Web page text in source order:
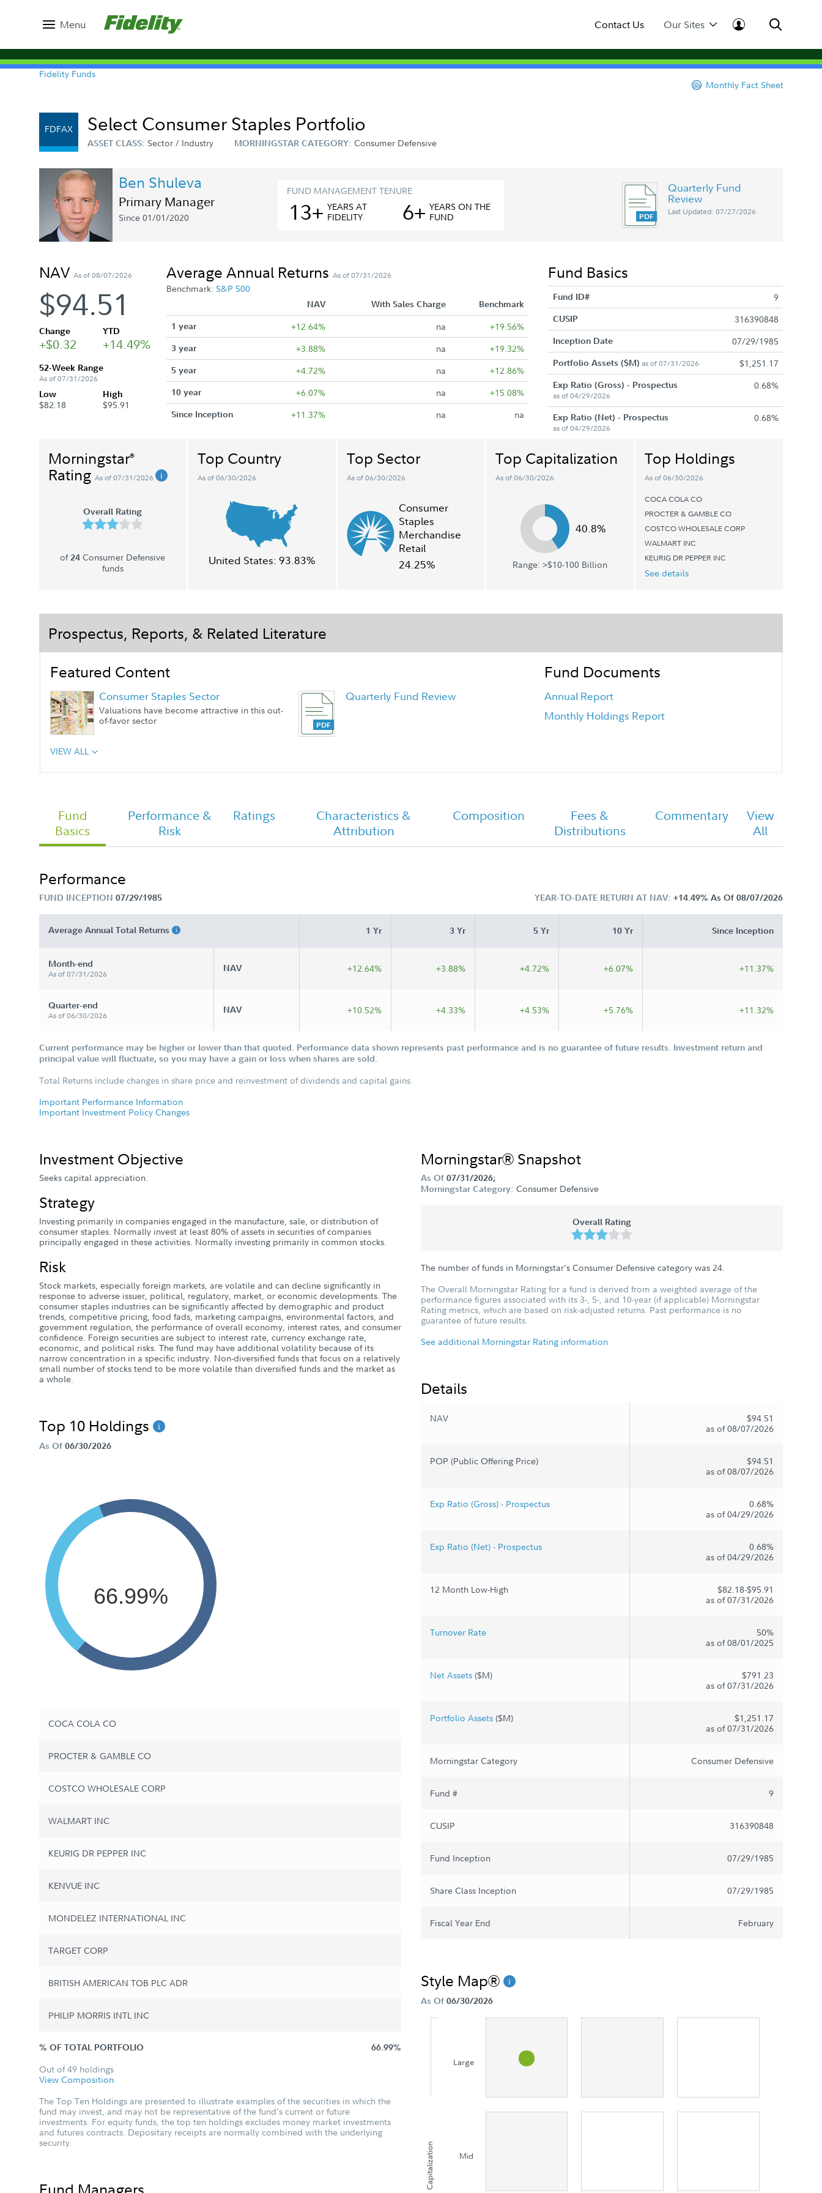
Menu Contact Us Our Sites
Fidelity Funds
Monthly Fact Sheet
FDFAX Select Consumer Staples Portfolio
ASSET CLASS: Sector / Industry MORNINGSTAR CATEGORY: Consumer Defensive
Ben Shuleva
Primary Manager
Since 01/01/2020
FUND MANAGEMENT TENURE
13+ YEARSAT
FIDELITY
6+ YEARSON THE
FUND
Quarterly Fund
Review
Last Updated: 07/27/2026
NAV As of 08/07/2026
$94.51
Change
+$0.32
YTD
+14.49%
52-Week Range
As of 07/31/2026
Low
$82.18
High
$95.91
Average Annual Returns As of 07/31/2026
Benchmark: S&P 500
NAV With Sales Charge
Benchmark
1 year
+12.64% na +19.56%
3 year +3.88% na +19.32%
5 year +4.72% na +12.86%
10 year +6.07% na +15.08%
Since Inception +11.37% na na
Fund Basics
Fund ID# 9
CUSIP 316390848
Inception Date 07/29/1985
Portfolio Assets ($M) as of 07/31/2026 $1,251.17
Exp Ratio (Gross) - Prospectus
as of 04/29/2026
0.68%
Exp Ratio (Net) - Prospectus
as of 04/29/2026
0.68%
Morningstar®
Rating As of 07/31/2026
Overall Rating
of24 Consumer Defensive
funds
Top Country
As of 06/30/2026
United States: 93.83%
Top Sector
As of 06/30/2026
Consumer
Staples
Merchandise
Retail
24.25%
Top Capitalization
As of 06/30/2026
40.8%
Range: >$10-100 Billion
Top Holdings
As of 06/30/2026
COCA COLA CO
PROCTER & GAMBLE CO
COSTCO WHOLESALE CORP
WALMART INC
KEURIG DR PEPPER INC
See details
Prospectus, Reports, & Related Literature
Featured Content
Consumer Staples Sector
Valuations have become attractive in this out-
of-favor sector
Quarterly Fund Review
- Retail Tailored Shareholder Report Chairman's Message
Select Portfolios: Consumer Staples
Port Tailored Shareholder Report
Fund Documents
Annual Report
Monthly Holdings Report
VIEW ALL
Fund
Basics
Performance &
Risk
Ratings
Characteristics &
Attribution
Composition
Fees &
Distributions
Commentary
View
All
Performance
FUND INCEPTION 07/29/1985 YEAR-TO-DATE RETURN AT NAV: +14.49% As Of 08/07/2026
Average Annual Total Returns 1 Yr 3 Yr 5 Yr 10 Yr Since Inception
Month-end
As of 07/31/2026
NAV +12.64% +3.88% +4.72% +6.07% +11.37%
Quarter-end
As of 06/30/2026
NAV +10.52% +4.33% +4.53% +5.76% +11.32%
Current performance may be higher or lower than that quoted. Performance data shown represents past performance and is no guarantee of future results. Investment return and
principal value will fluctuate, so you may have a gain or loss when shares are sold.
Total Returns include changes in share price and reinvestment of dividends and capital gains.
Important Performance Information
Important Investment Policy Changes
Investment Objective
Seeks capital appreciation.
Strategy
Investing primarily in companies engaged in the manufacture, sale, or distribution of
consumer staples. Normally invest at least 80% of assets in securities of companies
principally engaged in these activities. Normally investing primarily in common stocks.
Risk
Stock markets, especially foreign markets, are volatile and can decline significantly in
response to adverse issuer, political, regulatory, market, or economic developments. The
consumer staples industries can be significantly affected by demographic and product
trends, competitive pricing, food fads, marketing campaigns, environmental factors, and
government regulation, the performance of overall economy, interest rates, and consumer
confidence. Foreign securities are subject to interest rate, currency exchange rate,
economic, and political risks. The fund may have additional volatility because of its
narrow concentration in a specific industry. Non-diversified funds that focus on a relatively
small number of stocks tend to be more volatile than diversified funds and the market as
a whole.
Top 10 Holdings
As Of 06/30/2026
66.99%
COCA COLA CO
PROCTER & GAMBLE CO
COSTCO WHOLESALE CORP
WALMART INC
KEURIG DR PEPPER INC
KENVUE INC
MONDELEZ INTERNATIONAL INC
TARGET CORP
BRITISH AMERICAN TOB PLC ADR
PHILIP MORRIS INTL INC
% OF TOTAL PORTFOLIO 66.99%
Out of 49 holdings
View Composition
The Top Ten Holdings are presented to illustrate examples of the securities in which the
fund may invest, and may not be representative of the fund's current or future
investments. For equity funds, the top ten holdings excludes money market investments
and futures contracts. Depositary receipts are normally combined with the underlying
security.
Morningstar® Snapshot
As Of 07/31/2026;
Morningstar Category: Consumer Defensive
Overall Rating
The number of funds in Morningstar's Consumer Defensive category was 24.
The Overall Morningstar Rating for a fund is derived from a weighted average of the
performance figures associated with its 3-, 5-, and 10-year (if applicable) Morningstar
Rating metrics, which are based on risk-adjusted returns. Past performance is no
guarantee of future results.
See additional Morningstar Rating information
Details
NAV
$94.51
as of 08/07/2026
POP (Public Offering Price)
$94.51
as of 08/07/2026
Exp Ratio (Gross) - Prospectus
0.68%
as of 04/29/2026
Exp Ratio (Net) - Prospectus
0.68%
as of 04/29/2026
12 Month Low-High
$82.18-$95.91
as of 07/31/2026
Turnover Rate
50%
as of 08/01/2025
Net Assets ($M)
$791.23
as of 07/31/2026
Portfolio Assets ($M)
$1,251.17
as of 07/31/2026
Morningstar Category Consumer Defensive
Fund # 9
CUSIP 316390848
Fund Inception 07/29/1985
Share Class Inception 07/29/1985
Fiscal Year End February
Style Map®
As Of 06/30/2026
Capitalization
Large
Mid